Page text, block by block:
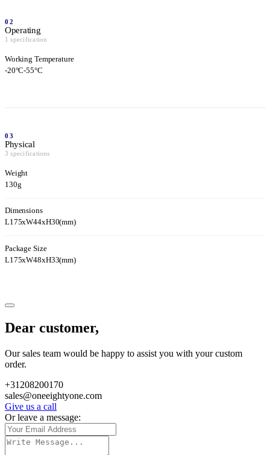
02
Operating
1 specification
Working Temperature
-20°C-55°C
03
Physical
3 specifications
Weight
130g
Dimensions
L175xW44xH30(mm)
Package Size
L175xW48xH33(mm)
Dear customer,
Our sales team would be happy to assist you with your custom
order.
+31208200170
sales@oneeightyone.com
Give us a call
Or leave a message: